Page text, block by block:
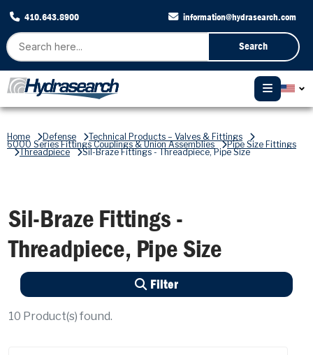
410.643.8900 information@hydrasearch.com
Search
Home Defense Technical Products – Valves & Fittings
6000 Series Fittings Couplings & Union Assemblies Pipe Size Fittings
Threadpiece Sil-Braze Fittings - Threadpiece, Pipe Size
Sil-Braze Fittings -
Threadpiece, Pipe Size
Filter
10 Product(s) found.